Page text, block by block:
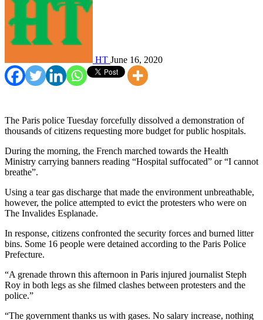
HT June 16, 2020
The Paris police Tuesday forcefully dissolved a demonstration of
thousands of citizens requesting more budget for public hospitals.
During the morning, the French marched towards the Health
Ministry carrying banners reading “Hospital suffocated” or “I cannot
breathe”.
Using a tear gas discharge that made the environment unbreathable,
however, the police attempted to evict the protesters who were on
The Invalides Esplanade.
In response, citizens confronted the security forces and burned litter
bins. Some 16 people were detained according to the Paris Police
Prefecture.
“A grenade thrown this afternoon in Paris injured journalist Steph
Roy in both legs as she filmed clashes between protesters and the
police.”
“The government thanks us with gases. No salary increase, nothing